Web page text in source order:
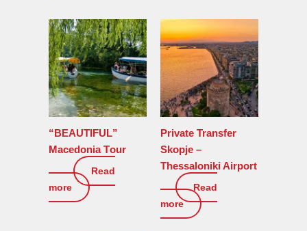
“BEAUTIFUL”
Macedonia Tоur
755€
Read
more
Private Transfer
Skopje –
Thessaloniki Airport
0€
Read
more